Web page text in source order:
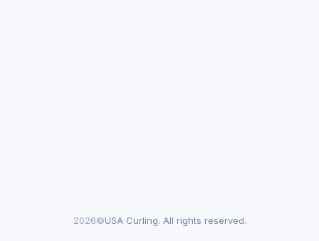
2026©USA Curling. All rights reserved.